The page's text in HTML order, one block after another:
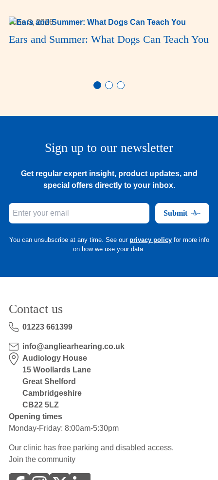
June 3, 2026
Ears and Summer: What Dogs Can Teach You
Sign up to our newsletter
Get regular expert insight, product updates, and
special offers directly to your inbox.
Submit
You can unsubscribe at any time. See our privacy policy for more info
on how we use your data.
Contact us
01223 661399
info@angliearhearing.co.uk
Audiology House
15 Woollards Lane
Great Shelford
Cambridgeshire
CB22 5LZ
Opening times
Monday-Friday: 8:00am-5:30pm
Our clinic has free parking and disabled access.
Join the community